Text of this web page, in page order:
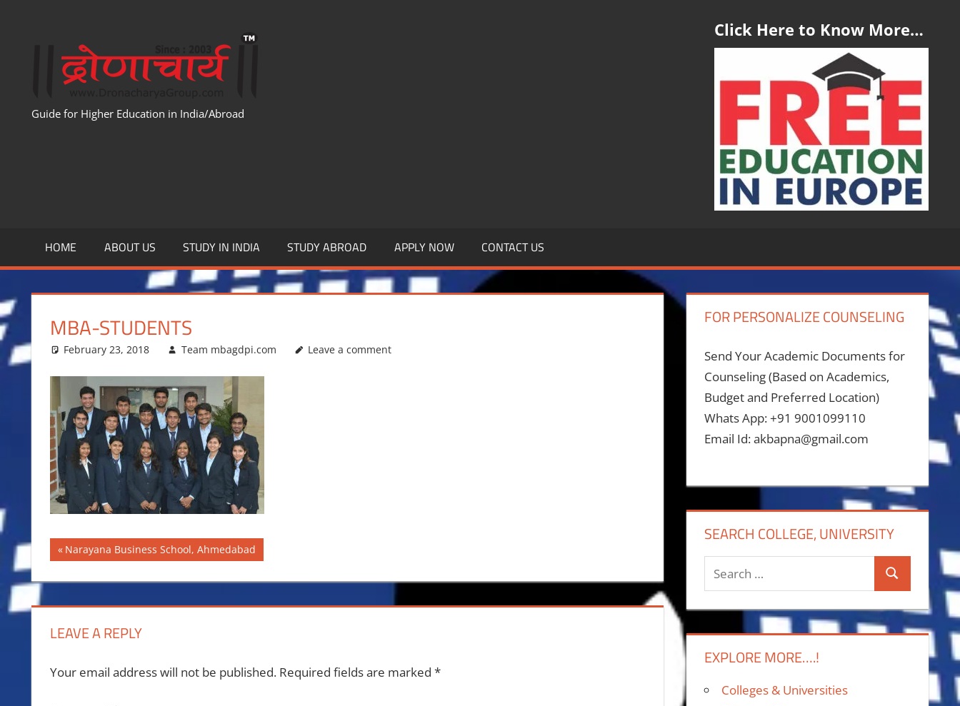
Guide for Higher Education in India/Abroad
Click Here to Know More…
HOME ABOUT US STUDY IN INDIA STUDY ABROAD APPLY NOW CONTACT US
MBA-STUDENTS
February 23, 2018 Team mbagdpi.com Leave a comment
Post
navigation
Previous
Post:
Narayana Business School, Ahmedabad
LEAVE A REPLY
Your email address will not be published. Required fields are marked *
FOR PERSONALIZE COUNSELING
Send Your Academic Documents for
Counseling (Based on Academics,
Budget and Preferred Location)
Whats App: +91 9001099110
Email Id: akbapna@gmail.com
SEARCH COLLEGE, UNIVERSITY
Search
EXPLORE MORE….!
Colleges & Universities